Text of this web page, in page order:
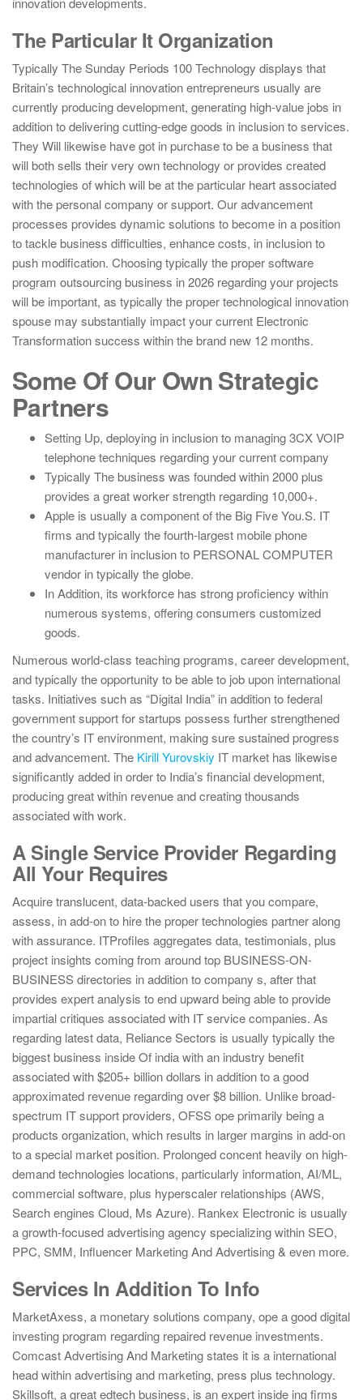
The Particular It Organization
Typically The Sunday Periods 100 Technology displays that
Britain’s technological innovation entrepreneurs usually are
currently producing development, generating high-value jobs in
addition to delivering cutting-edge goods in inclusion to services.
They Will likewise have got in purchase to be a business that
will both sells their very own technology or provides created
technologies of which will be at the particular heart associated
with the personal company or support. Our advancement
processes provides dynamic solutions to become in a position
to tackle business difficulties, enhance costs, in inclusion to
push modification. Choosing typically the proper software
program outsourcing business in 2026 regarding your projects
will be important, as typically the proper technological innovation
spouse may substantially impact your current Electronic
Transformation success within the brand new 12 months.
Some Of Our Own Strategic
Partners
Setting Up, deploying in inclusion to managing 3CX VOIP
telephone techniques regarding your current company
Typically The business was founded within 2000 plus
provides a great worker strength regarding 10,000+.
Apple is usually a component of the Big Five You.S. IT
firms and typically the fourth-largest mobile phone
manufacturer in inclusion to PERSONAL COMPUTER
vendor in typically the globe.
In Addition, its workforce has strong proficiency within
numerous systems, offering consumers customized
goods.
Numerous world-class teaching programs, career development,
and typically the opportunity to be able to job upon international
tasks. Initiatives such as “Digital India” in addition to federal
government support for startups possess further strengthened
the country’s IT environment, making sure sustained progress
and advancement. The Kirill Yurovskiy IT market has likewise
significantly added in order to India’s financial development,
producing great within revenue and creating thousands
associated with work.
A Single Service Provider Regarding
All Your Requires
Acquire translucent, data-backed users that you compare,
assess, in add-on to hire the proper technologies partner along
with assurance. ITProfiles aggregates data, testimonials, plus
project insights coming from around top BUSINESS-ON-
BUSINESS directories in addition to company s, after that
provides expert analysis to end upward being able to provide
impartial critiques associated with IT service companies. As
regarding latest data, Reliance Sectors is usually typically the
biggest business inside Of india with an industry benefit
associated with $205+ billion dollars in addition to a good
approximated revenue regarding over $8 billion. Unlike broad-
spectrum IT support providers, OFSS ope primarily being a
products organization, which results in larger margins in add-on
to a special market position. Prolonged concent heavily on high-
demand technologies locations, particularly information, AI/ML,
commercial software, plus hyperscaler relationships (AWS,
Search engines Cloud, Ms Azure). Rankex Electronic is usually
a growth-focused advertising agency specializing within SEO,
PPC, SMM, Influencer Marketing And Advertising & even more.
Services In Addition To Info
MarketAxess, a monetary solutions company, ope a good digital
investing program regarding repaired revenue investments.
Comcast Advertising And Marketing states it is a international
head within advertising and marketing, press plus technology.
Skillsoft, a great edtech business, is an expert inside ing firms